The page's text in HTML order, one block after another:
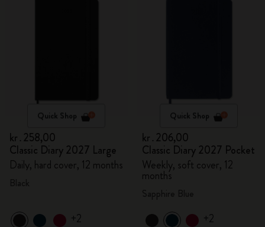
Quick Shop
kr․258,00
Classic Diary 2027 Large
Daily, hard cover, 12 months
+2
Quick Shop
kr․206,00
Classic Diary 2027 Pocket
Weekly, soft cover, 12
months
+2